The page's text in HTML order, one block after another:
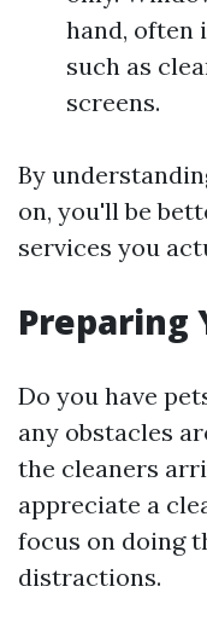
hand, often
such as
screens.
By
on, you'll be
services you
Preparing
Do you have
any obstacles
the cleaners
appreciate a
focus on doing
distractions.